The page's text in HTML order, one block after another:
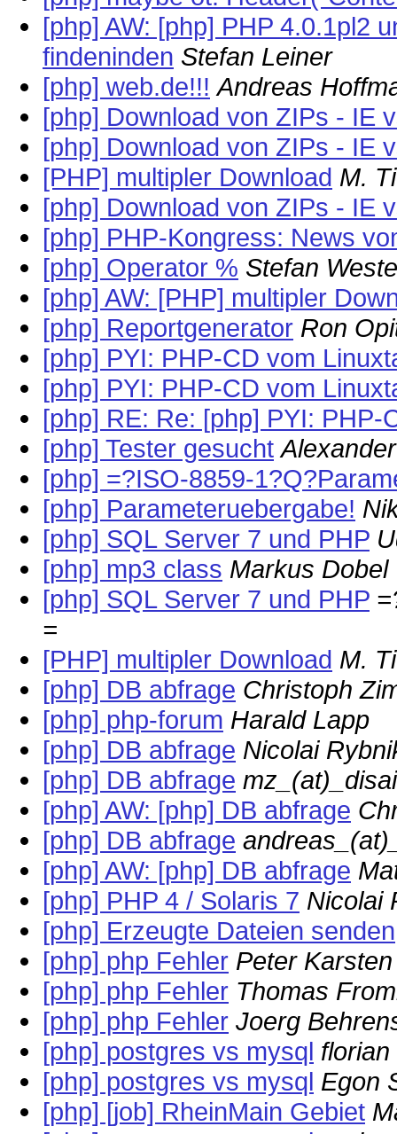
[php] AW: [php] PHP 4.0.1pl2
findeninden Stefan Leiner
[php] web.de!!! Andreas
[php] Download von ZIPs - IE
[php] Download von ZIPs - IE
[PHP] multipler Download M.
[php] Download von ZIPs - IE
[php] PHP-Kongress: News
[php] Operator % Stefan
[php] AW: [PHP] multipler
[php] Reportgenerator Ron
[php] PYI: PHP-CD vom
[php] PYI: PHP-CD vom
[php] RE: Re: [php] PYI: PHP-
[php] Tester gesucht
[php] =?ISO-8859-
[php] Parameteruebergabe!
[php] SQL Server 7 und PHP
[php] mp3 class Markus Dobel
[php] SQL Server 7 und PHP
=
[PHP] multipler Download M.
[php] DB abfrage Christoph
[php] php-forum Harald Lapp
[php] DB abfrage Nicolai
[php] DB abfrage
[php] AW: [php] DB abfrage
[php] DB abfrage
[php] AW: [php] DB abfrage
[php] PHP 4 / Solaris 7 Nicolai
[php] Erzeugte Dateien senden
[php] php Fehler Peter Karsten
[php] php Fehler Thomas
[php] php Fehler Joerg
[php] postgres vs mysql florian
[php] postgres vs mysql Egon
[php] [job] RheinMain Gebiet